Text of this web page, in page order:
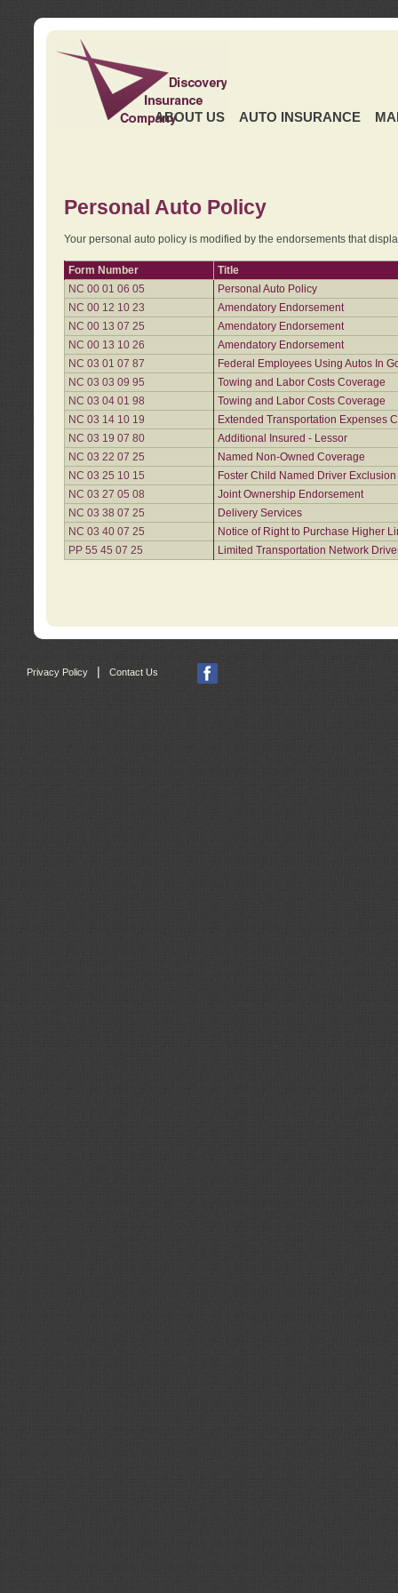
ABOUT US AUTO INSURANCE
Personal Auto Policy
Your personal auto policy is modified by the endorsements that
Form Number
Title
NC 00 01 06 05
Personal Auto Policy
NC 00 12 10 23
Amendatory Endorsement
NC 00 13 07 25
Amendatory Endorsement
NC 00 13 10 26
Amendatory Endorsement
NC 03 01 07 87
Federal Employees Using Autos In
NC 03 03 09 95
Towing and Labor Costs Coverage
NC 03 04 01 98
Towing and Labor Costs Coverage
NC 03 14 10 19
Extended Transportation Expenses
NC 03 19 07 80
Additional Insured - Lessor
NC 03 22 07 25
Named Non-Owned Coverage
NC 03 25 10 15
Foster Child Named Driver
NC 03 27 05 08
Joint Ownership Endorsement
NC 03 38 07 25
Delivery Services
NC 03 40 07 25
Notice of Right to Purchase Higher
PP 55 45 07 25
Limited Transportation Network
Privacy Policy | Contact Us